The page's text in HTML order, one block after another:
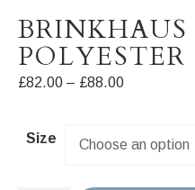
£82.00 – £88.00Price
through
Size